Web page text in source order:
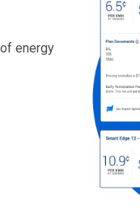
energy